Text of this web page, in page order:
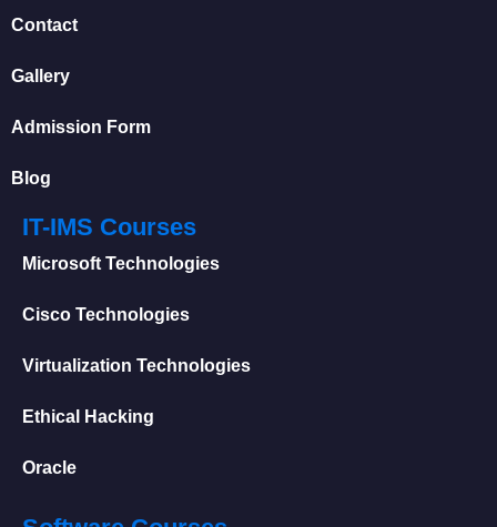
Contact
Gallery
Admission Form
Blog
IT-IMS Courses
Microsoft Technologies
Cisco Technologies
Virtualization Technologies
Ethical Hacking
Oracle